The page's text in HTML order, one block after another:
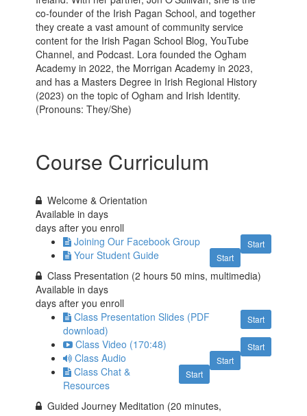
co-founder of the Irish Pagan School, and together
they create a vast amount of community service
content for the Irish Pagan School Blog, YouTube
Channel, and Podcast. Lora founded the Ogham
Academy in 2022, the Morrigan Academy in 2023,
and has a Masters Degree in Irish Regional History
(2023) on the topic of Ogham and Irish Identity.
(Pronouns: They/She)
Course Curriculum
Welcome & Orientation
Available indays
days after you enroll
Start
Joining Our Facebook Group
Start
Your Student Guide
Class Presentation (2 hours 50 mins, multimedia)
Available indays
days after you enroll
Start
Class Presentation Slides (PDF
download)
Start
Class Video (170:48)
Start
Class Audio
Start
Class Chat &
Resources
Guided Journey Meditation (20 minutes,